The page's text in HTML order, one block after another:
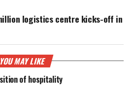
logistics centre kicks-off in
YOU MAY LIKE
of hospitality